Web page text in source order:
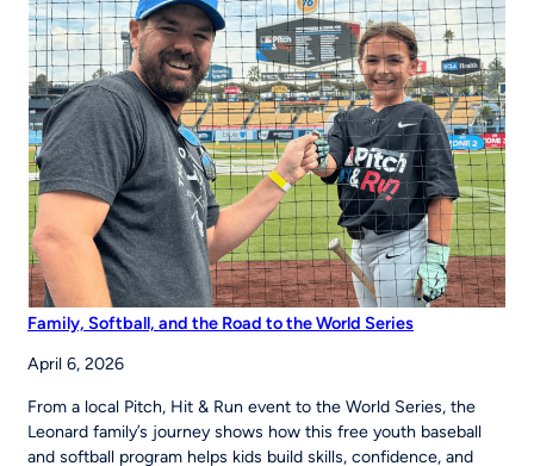
Youth
Sports
Systems Across
Region
Family, Softball, and the Road to the World Series
April 6, 2026
From a local Pitch, Hit & Run event to the World Series, the
Leonard family’s journey shows how this free youth baseball
and softball program helps kids build skills, confidence, and